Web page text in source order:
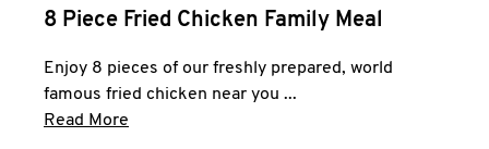
8 Piece Fried Chicken Family Meal
Enjoy 8 pieces of our freshly prepared, world
famous fried chicken near you ...
Read More